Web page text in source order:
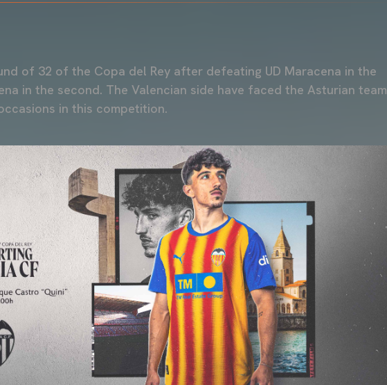
of 32 of the Copa del Rey after defeating UD Maracena in the
in the second. The Valencian side have faced the Asturian team
in this competition.